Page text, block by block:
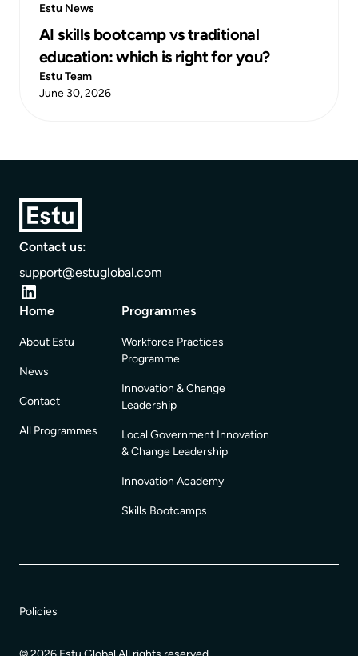
Estu News
AI skills bootcamp vs traditional
education: which is right for you?
Estu Team
June 30, 2026
Contact us:
support@estuglobal.com
Home
About Estu
News
Contact
All Programmes
Programmes
Workforce Practices
Programme
Innovation & Change
Leadership
Local Government Innovation
& Change Leadership
Innovation Academy
Skills Bootcamps
Policies